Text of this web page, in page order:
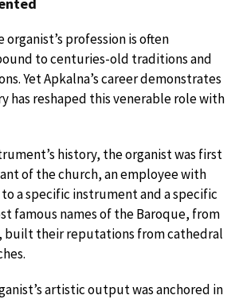
profession is often
to centuries-old traditions and
Yet Apkalna’s career demonstrates
has reshaped this venerable role with
history, the organist was first
of the church, an employee with
a specific instrument and a specific
famous names of the Baroque, from
, built their reputations from cathedral
artistic output was anchored in